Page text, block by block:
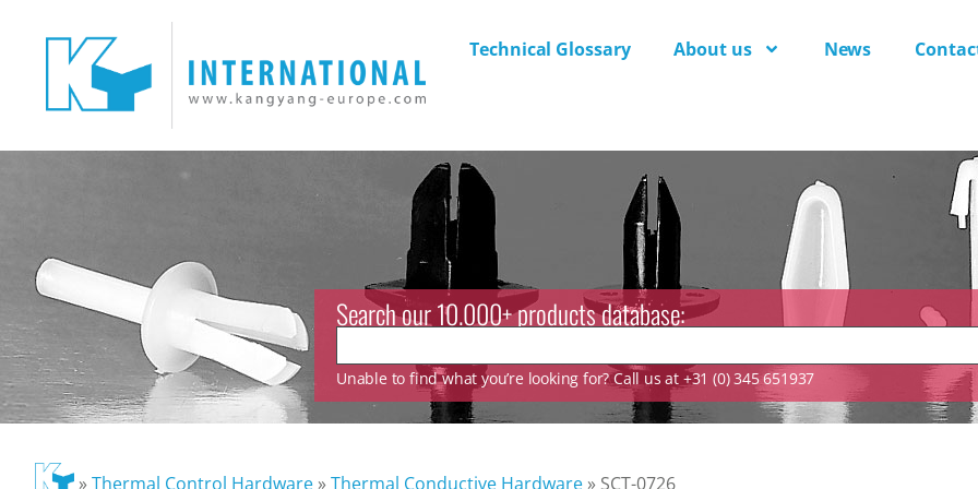
Technical Glossary About us News
Search our 10.000+ products database:
Unable to find what you’re looking for? Call us at +31 (0) 345 651937
»Thermal Control Hardware»Thermal Conductive Hardware» SCT-0726